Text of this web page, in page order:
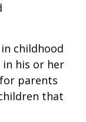
childhood
in his or her
parents
that